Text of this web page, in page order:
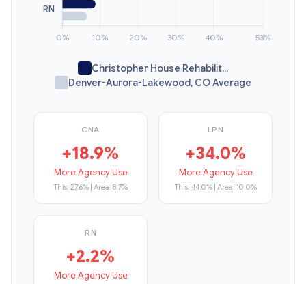
Christopher House Rehabilit...
Denver-Aurora-Lakewood, CO Average
CNA
+18.9%
More Agency Use
This: 27.6% | Area: 8.7%
LPN
+34.0%
More Agency Use
This: 44.0% | Area: 10.0%
RN
+2.2%
More Agency Use